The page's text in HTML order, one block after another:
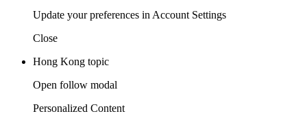
Update your preferences in Account Settings
Close
Hong Kong topic
Open follow modal
Personalized Content